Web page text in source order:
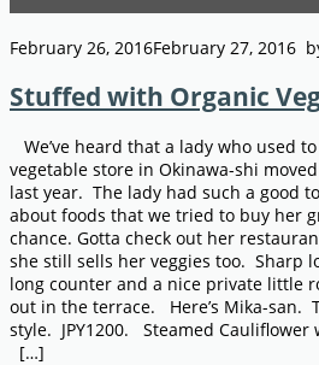
February 26, 2016February 27, 2016
Stuffed with Organic
We’ve heard that a lady who used
vegetable store in Okinawa-shi
last year. The lady had such a good
about foods that we tried to buy her
chance. Gotta check out her
she still sells her veggies too. Sharp
long counter and a nice private little
out in the terrace. Here’s Mika-san.
style. JPY1200. Steamed Cauliflower
[…]